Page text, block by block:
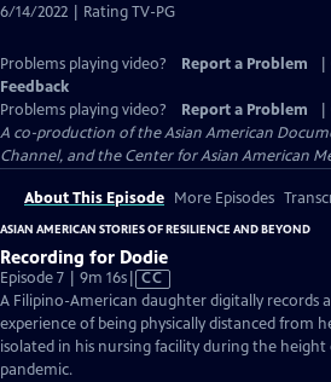
6/14/2022 | Rating TV-PG
Problems playing video? Report a Problem
Feedback
Problems playing video?
Report a Problem
A co-production of the Asian American
Channel, and the Center for Asian American
About This Episode More Episodes
ASIAN AMERICAN STORIES OF RESILIENCE AND BEYOND
Recording for Dodie
Episode 7 | 9m 16sVideo
has
Closed
Captions
CC
A Filipino-American daughter digitally records
experience of being physically distanced from
isolated in his nursing facility during the height
pandemic.